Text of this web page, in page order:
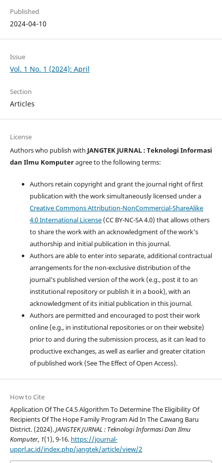
Published
2024-04-10
Issue
Vol. 1 No. 1 (2024): April
Section
Articles
License
Authors who publish with JANGTEK JURNAL : Teknologi Informasi
dan Ilmu Komputeragree to the following terms:
Authors retain copyright and grant the journal right of first
publication with the work simultaneously licensed under a
Creative Commons Attribution-NonCommercial-ShareAlike
4.0 International License(CC BY-NC-SA 4.0) that allows others
to share the work with an acknowledgment of the work's
authorship and initial publication in this journal.
Authors are able to enter into separate, additional contractual
arrangements for the non-exclusive distribution of the
journal's published version of the work (e.g., post it to an
institutional repository or publish it in a book), with an
acknowledgment of its initial publication in this journal.
Authors are permitted and encouraged to post their work
online (e.g., in institutional repositories or on their website)
prior to and during the submission process, as it can lead to
productive exchanges, as well as earlier and greater citation
of published work (See The Effect of Open Access).
How to Cite
Application Of The C4.5 Algorithm To Determine The Eligibility Of
Recipients Of The Hope Family Program Aid In The Cawang Baru
District. (2024).JANGTEK JURNAL : Teknologi Informasi Dan Ilmu
Komputer, 1(1), 9-16. https://journal-
upprl.ac.id/index.php/jangtek/article/view/2